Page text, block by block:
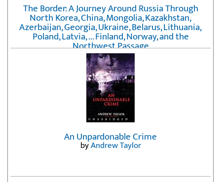
The Border: A Journey Around Russia Through
North Korea, China, Mongolia, Kazakhstan,
Azerbaijan, Georgia, Ukraine, Belarus, Lithuania,
Poland, Latvia, ... Finland, Norway, and the
Northwest Passage
byErika Fatland
An Unpardonable Crime
byAndrew Taylor